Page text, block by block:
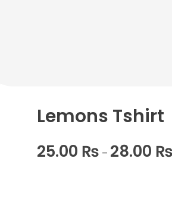
Lemons Tshirt
25.00 ₨ – 28.00 ₨